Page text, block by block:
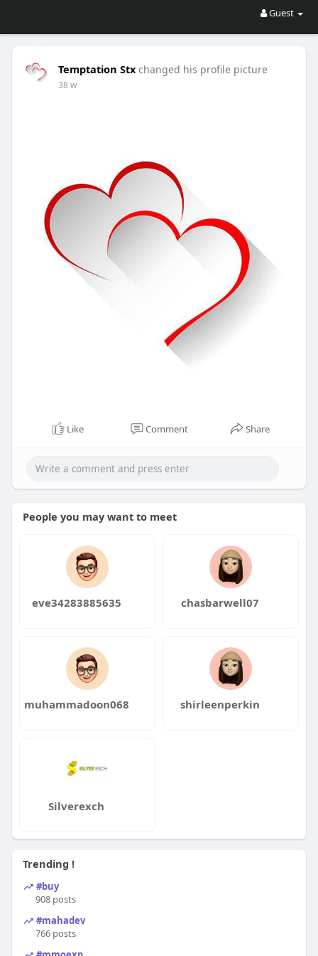
Guest
Temptation Stx changed his profile picture
38 w
Like Comment Share
People you may want to meet
eve34283885635 chasbarwell07
muhammadoon068 shirleenperkin
Silverexch
Trending !
#buy
908 posts
#mahadev
766 posts